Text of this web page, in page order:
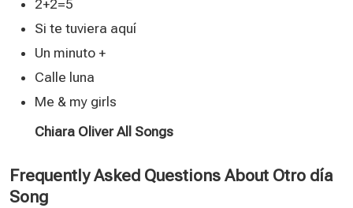
2+2=5
Si te tuviera aquí
Un minuto +
Calle luna
Me & my girls
Chiara Oliver All Songs
Frequently Asked Questions About Otro día
Song